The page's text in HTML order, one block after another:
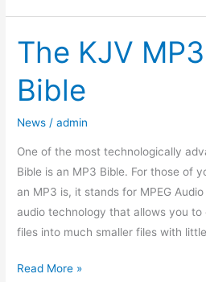
The KJV
Bible
News /admin
One of the most technologically
Bible is an MP3 Bible. For those of
an MP3 is, it stands for MPEG
audio technology that allows you to
files into much smaller files with
The
KJV
MP3
Audio
Bible
Read More »